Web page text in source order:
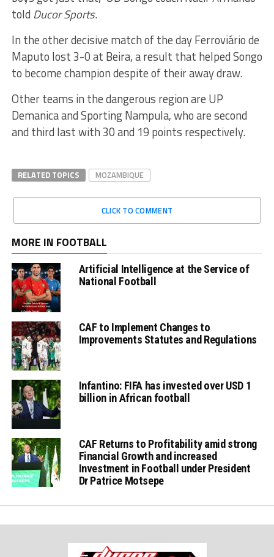
told Ducor Sports.
In the other decisive match of the day Ferroviário de
Maputo lost 3-0 at Beira, a result that helped Songo
to become champion despite of their away draw.
Other teams in the dangerous region are UP
Demanica and Sporting Nampula, who are second
and third last with 30 and 19 points respectively.
RELATED TOPICS MOZAMBIQUE
CLICK TO COMMENT
MORE IN FOOTBALL
Artificial Intelligence at the Service of
National Football
CAF to Implement Changes to
Improvements Statutes and Regulations
Infantino: FIFA has invested over USD 1
billion in African football
CAF Returns to Profitability amid strong
Financial Growth and increased
Investment in Football under President
Dr Patrice Motsepe